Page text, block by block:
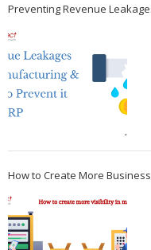
Preventing Revenue
How to Create More